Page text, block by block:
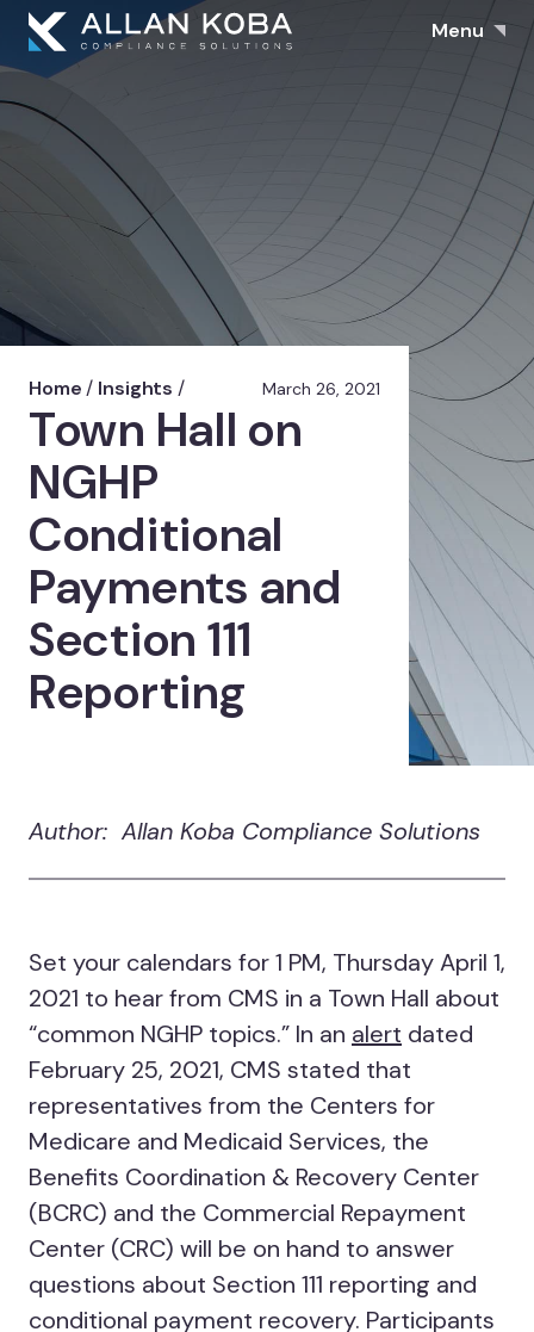
Menu
Home / Insights / March 26, 2021
Town Hall on
NGHP
Conditional
Payments and
Section 111
Reporting
Author: Allan Koba Compliance Solutions
Set your calendars for 1 PM, Thursday April 1,
2021 to hear from CMS in a Town Hall about
“common NGHP topics.” In an alert dated
February 25, 2021, CMS stated that
representatives from the Centers for
Medicare and Medicaid Services, the
Benefits Coordination & Recovery Center
(BCRC) and the Commercial Repayment
Center (CRC) will be on hand to answer
questions about Section 111 reporting and
conditional payment recovery. Participants